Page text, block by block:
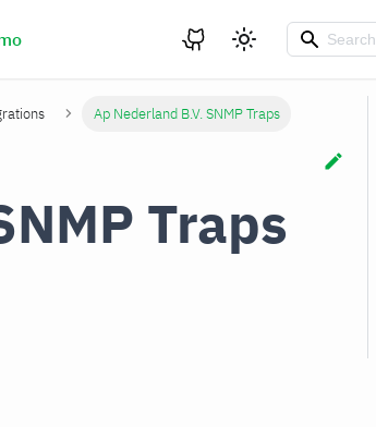
Ap Nederland B.V. SNMP Traps
Traps